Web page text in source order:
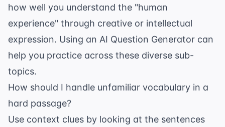
how well you understand the "human
experience" through creative or intellectual
expression. Using an AI Question Generator can
help you practice across these diverse sub-
topics.
How should I handle unfamiliar vocabulary in a
hard passage?
Use context clues by looking at the sentences